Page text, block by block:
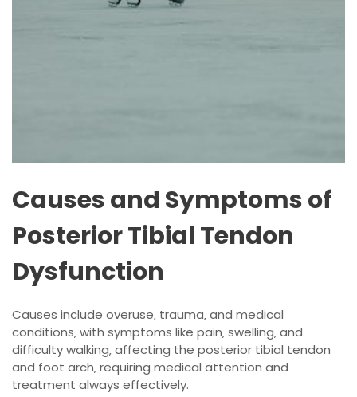
Causes and Symptoms of
Posterior Tibial Tendon
Dysfunction
Causes include overuse‚ trauma‚ and medical
conditions‚ with symptoms like pain‚ swelling‚ and
difficulty walking‚ affecting the posterior tibial tendon
and foot arch‚ requiring medical attention and
treatment always effectively.